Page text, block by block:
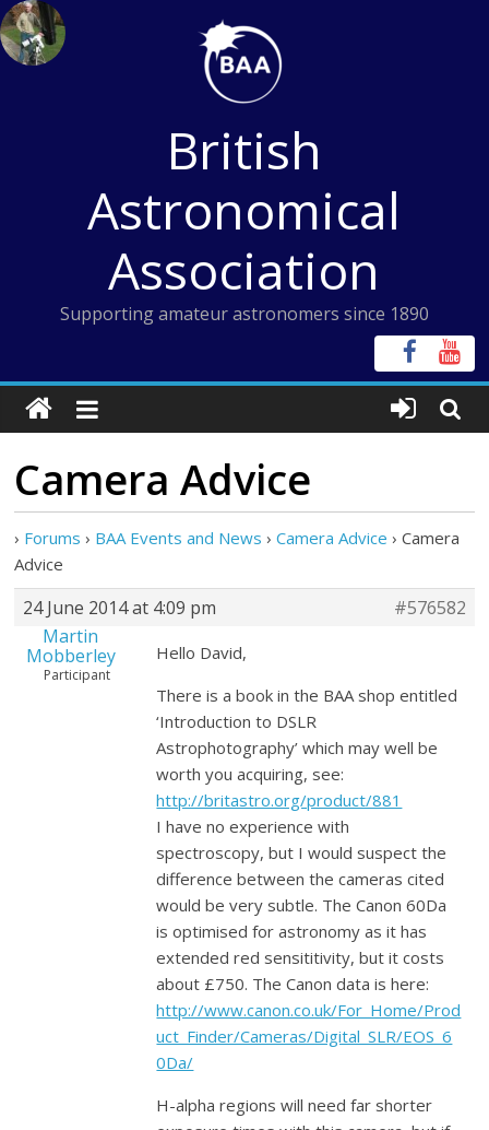
Skip
to
content
British
Astronomical
Association
Supporting amateur astronomers since 1890
Camera Advice
› Forums › BAA Events and News › Camera Advice › Camera
Advice
24 June 2014 at 4:09 pm
#576582
Martin
Mobberley
Participant
Hello David,
There is a book in the BAA shop entitled
‘Introduction to DSLR
Astrophotography’ which may well be
worth you acquiring, see:
http://britastro.org/product/881
I have no experience with
spectroscopy, but I would suspect the
difference between the cameras cited
would be very subtle. The Canon 60Da
is optimised for astronomy as it has
extended red sensititivity, but it costs
about £750. The Canon data is here:
http://www.canon.co.uk/For_Home/Prod
uct_Finder/Cameras/Digital_SLR/EOS_6
0Da/
H-alpha regions will need far shorter